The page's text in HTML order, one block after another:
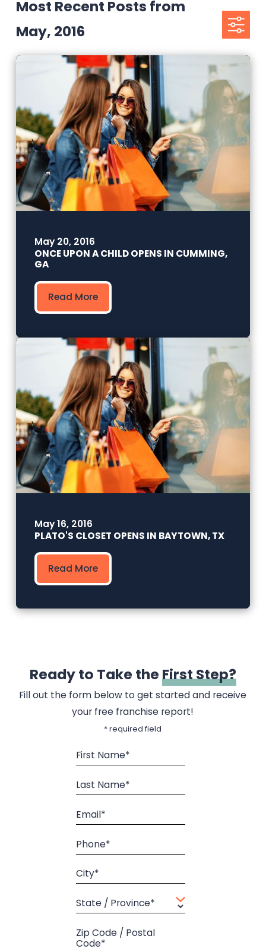
Most Recent Posts from
May, 2016
May 20, 2016
ONCE UPON A CHILD OPENS IN CUMMING,
GA
Read More
May 16, 2016
PLATO'S CLOSET OPENS IN BAYTOWN, TX
Read More
Ready to Take theFirst Step?
Fill out the form below to get started and receive
your free franchise report!
* required field
First Name*
Last Name*
Email*
Phone*
City*
State / Province*
Zip Code / Postal
Code*